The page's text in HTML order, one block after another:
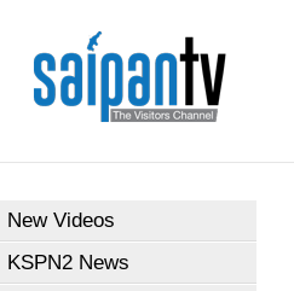
New Videos
KSPN2 News